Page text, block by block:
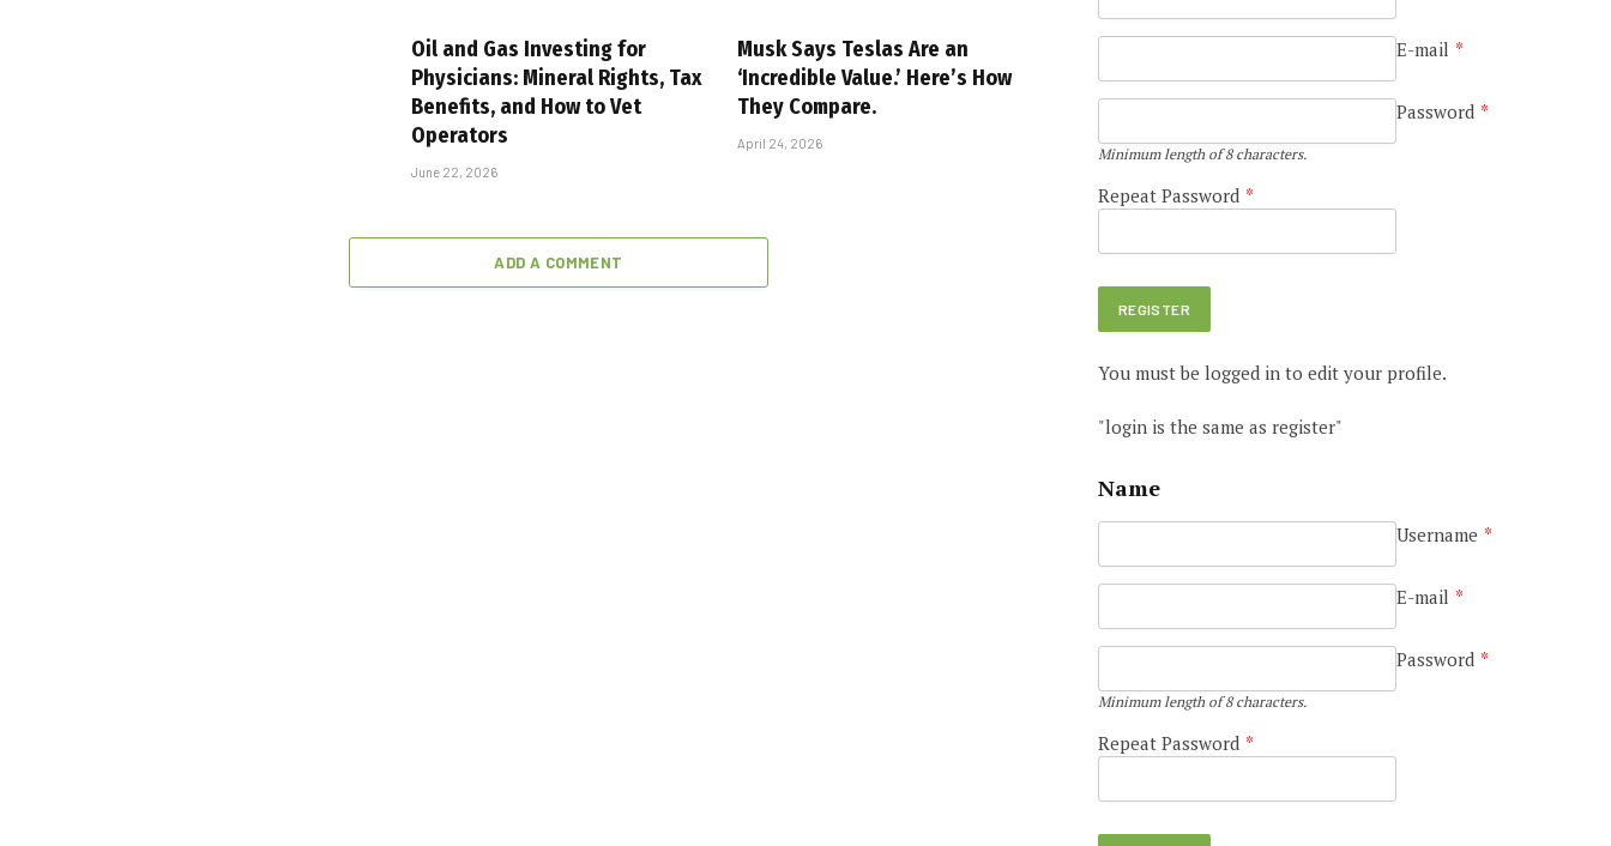
Oil and Gas Investing for
Physicians: Mineral Rights, Tax
Benefits, and How to Vet
Operators
June 22, 2026
Musk Says Teslas Are an
‘Incredible Value.’ Here’s How
They Compare.
April 24, 2026
ADD A COMMENT
E-mail *
Password *
Minimum length of 8 characters.
Repeat Password *
You must be logged in to edit your profile.
"login is the same as register"
Name
Username *
E-mail *
Password *
Minimum length of 8 characters.
Repeat Password *